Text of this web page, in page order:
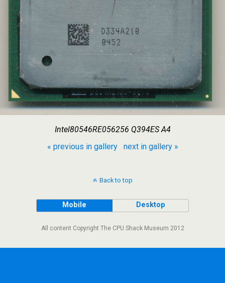
Intel80546RE056256 Q394ES A4
« previous in gallery
next in gallery »
Back to top
Mobile Desktop
All content Copyright The CPU Shack Museum 2012